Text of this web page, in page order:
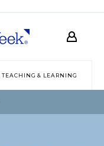
TEACHING & LEARNING